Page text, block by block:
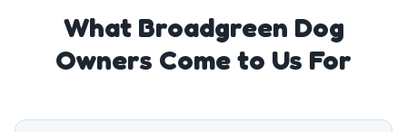
What Broadgreen Dog
Owners Come to Us For